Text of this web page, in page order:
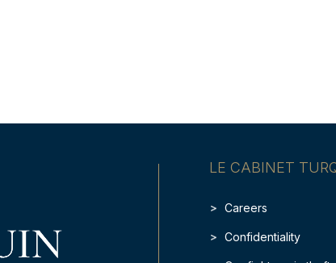
LE CABINET
Careers
Confidentiality